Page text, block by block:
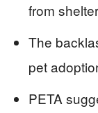
from
The
pet
PETA